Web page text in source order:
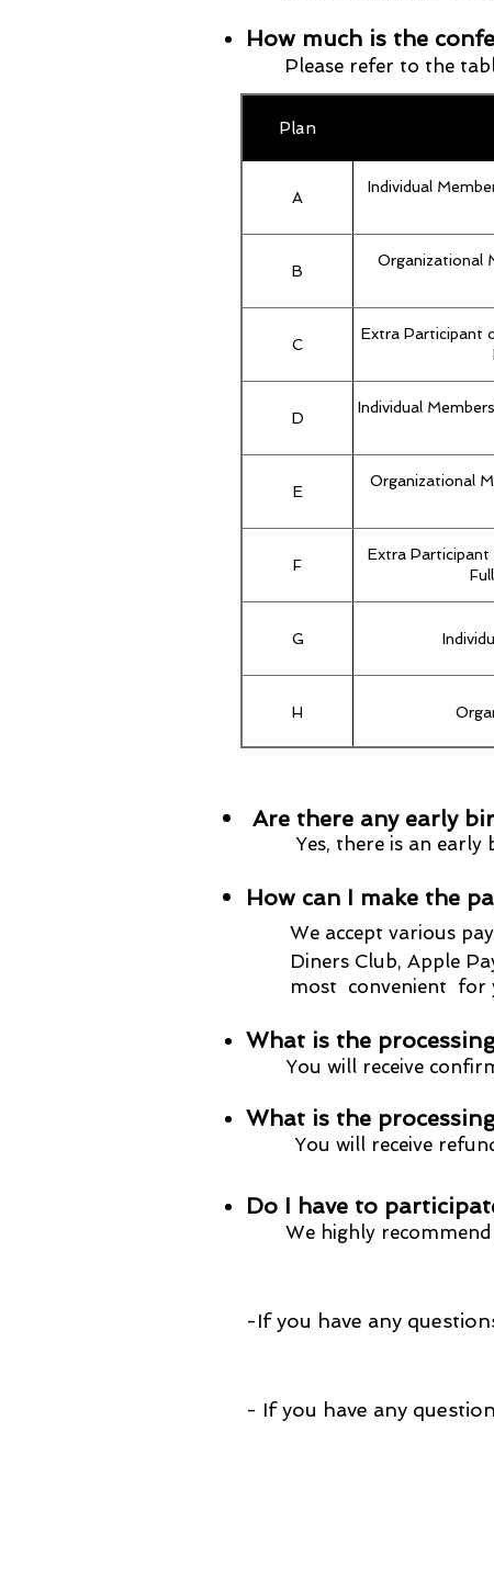
How much is the
Please refer to the
Are there any early
Yes, there is an
How can I make the
We accept various
Diners Club, Apple
most convenient for
What is the
You will receive
What is the
You will receive
​Do I have to
We highly
-If you have any
- If you have any
Plan
A
Individual
B
Organizational
C
Extra Participant
D
Individual
E
Organizational
F
Extra
G
H